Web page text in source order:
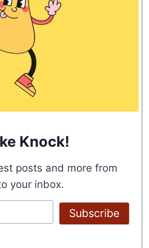
Knock!
posts and more from
your inbox.
Subscribe